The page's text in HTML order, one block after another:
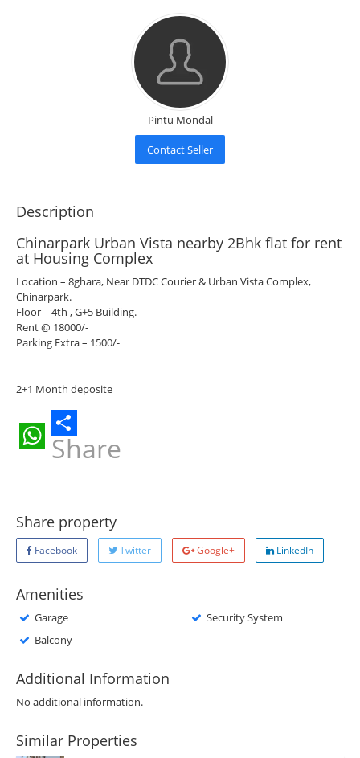
Pintu Mondal
Contact Seller
Description
Chinarpark Urban Vista nearby 2Bhk flat for rent
at Housing Complex
Location – 8ghara, Near DTDC Courier & Urban Vista Complex,
Chinarpark.
Floor – 4th , G+5 Building.
Rent @ 18000/-
Parking Extra – 1500/-
2+1 Month deposite
WhatsApp
Share
Share property
Facebook Twitter Google+ LinkedIn
Amenities
Garage
Security System
Balcony
Additional Information
No additional information.
Similar Properties